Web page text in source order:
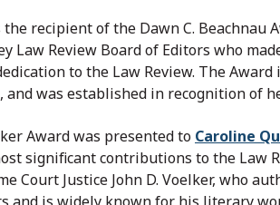
the recipient of the Dawn C. Beachnau
Law Review Board of Editors who
to the Law Review. The
and was established in recognition of
Award was presented to Caroline
significant contributions to the Law
Court Justice John D. Voelker, who